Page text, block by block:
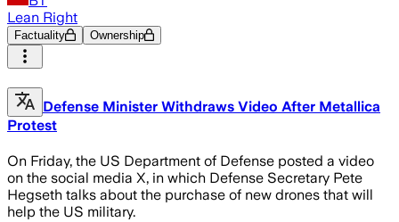
Lean Right
Factuality Ownership
Defense Minister Withdraws Video After Metallica
Protest
On Friday, the US Department of Defense posted a video
on the social media X, in which Defense Secretary Pete
Hegseth talks about the purchase of new drones that will
help the US military.